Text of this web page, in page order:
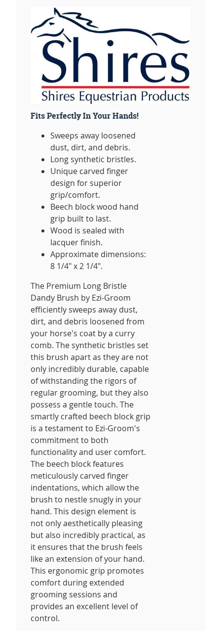
Fits Perfectly In Your Hands!
Sweeps away loosened
dust, dirt, and debris.
Long synthetic bristles.
Unique carved finger
design for superior
grip/comfort.
Beech block wood hand
grip built to last.
Wood is sealed with
lacquer finish.
Approximate dimensions:
8 1/4" x 2 1/4".
The Premium Long Bristle
Dandy Brush by Ezi-Groom
efficiently sweeps away dust,
dirt, and debris loosened from
your horse's coat by a curry
comb. The synthetic bristles set
this brush apart as they are not
only incredibly durable, capable
of withstanding the rigors of
regular grooming, but they also
possess a gentle touch. The
smartly crafted beech block grip
is a testament to Ezi-Groom's
commitment to both
functionality and user comfort.
The beech block features
meticulously carved finger
indentations, which allow the
brush to nestle snugly in your
hand. This design element is
not only aesthetically pleasing
but also incredibly practical, as
it ensures that the brush feels
like an extension of your hand.
This ergonomic grip promotes
comfort during extended
grooming sessions and
provides an excellent level of
control.